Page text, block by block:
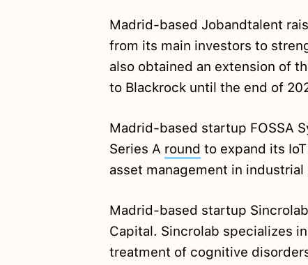
Madrid-based Jobandtalent
from its main investors to
also obtained an extension of
to Blackrock until the end of
Madrid-based startup FOSSA
Series A round to expand its
asset management in industrial
Madrid-based startup
Capital. Sincrolab specializes
treatment of cognitive